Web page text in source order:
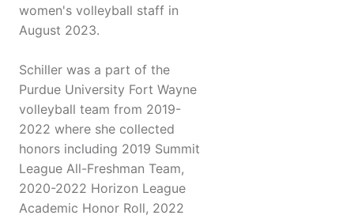
women's volleyball staff in
August 2023.
Schiller was a part of the
Purdue University Fort Wayne
volleyball team from 2019-
2022 where she collected
honors including 2019 Summit
League All-Freshman Team,
2020-2022 Horizon League
Academic Honor Roll, 2022